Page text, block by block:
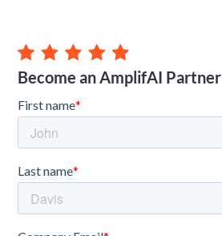
Become an AmplifAI Partner